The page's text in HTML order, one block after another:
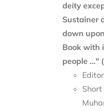
deity
Sustainer
down
Book with
people ..."